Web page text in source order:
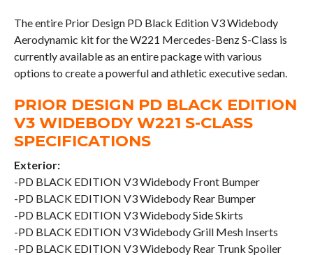
The entire Prior Design PD Black Edition V3 Widebody
Aerodynamic kit for the W221 Mercedes-Benz S-Class is
currently available as an entire package with various
options to create a powerful and athletic executive sedan.
PRIOR DESIGN PD BLACK EDITION
V3 WIDEBODY W221 S-CLASS
SPECIFICATIONS
Exterior:
-PD BLACK EDITION V3 Widebody Front Bumper
-PD BLACK EDITION V3 Widebody Rear Bumper
-PD BLACK EDITION V3 Widebody Side Skirts
-PD BLACK EDITION V3 Widebody Grill Mesh Inserts
-PD BLACK EDITION V3 Widebody Rear Trunk Spoiler